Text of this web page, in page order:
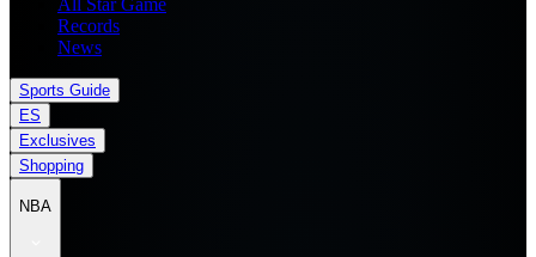
Records
News
Sports Guide
ES
Exclusives
Shopping
NBA